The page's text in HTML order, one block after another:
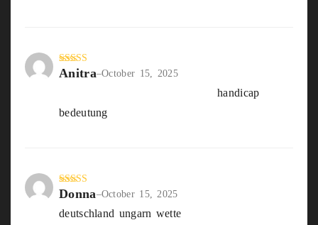
Rated5out
Anitra–October 15, 2025
handicap
bedeutung
Rated4
Donna–October 15, 2025
deutschland ungarn wette